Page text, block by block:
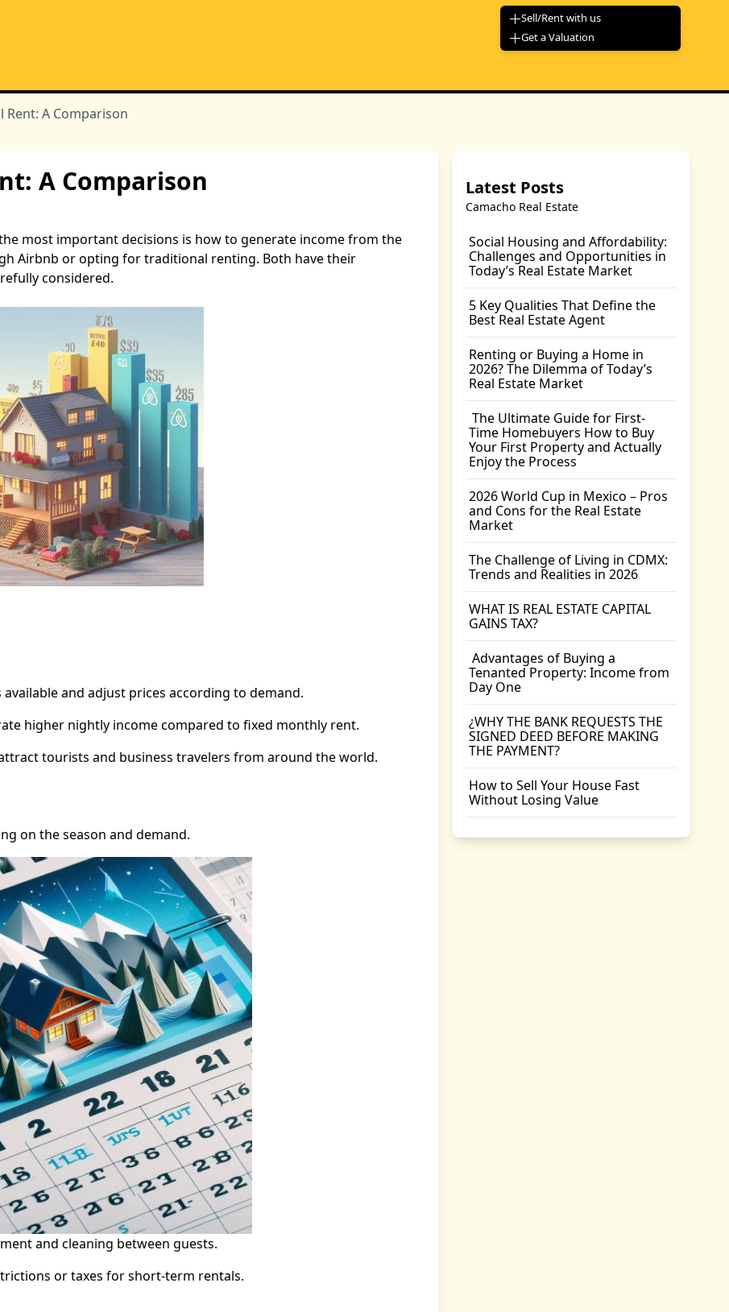
Sell/Rent with us
Get a Valuation
Rent: A Comparison
A Comparison
most important decisions is how to generate income from the
Airbnb or opting for traditional renting. Both have their
considered.
and adjust prices according to demand.
higher nightly income compared to fixed monthly rent.
tourists and business travelers from around the world.
on the season and demand.
and cleaning between guests.
or taxes for short-term rentals.
Latest Posts
Camacho Real Estate
Social Housing and Affordability:
Challenges and Opportunities in
Today’s Real Estate Market
5 Key Qualities That Define the
Best Real Estate Agent
Renting or Buying a Home in
2026? The Dilemma of Today’s
Real Estate Market
The Ultimate Guide for First-
Time Homebuyers How to Buy
Your First Property and Actually
Enjoy the Process
2026 World Cup in Mexico – Pros
and Cons for the Real Estate
Market
The Challenge of Living in CDMX:
Trends and Realities in 2026
WHAT IS REAL ESTATE CAPITAL
GAINS TAX?
Advantages of Buying a
Tenanted Property: Income from
Day One
¿WHY THE BANK REQUESTS THE
SIGNED DEED BEFORE MAKING
THE PAYMENT?
How to Sell Your House Fast
Without Losing Value